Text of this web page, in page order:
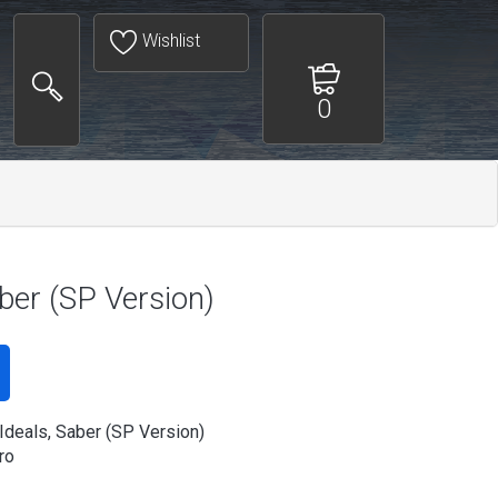
Wishlist
0
(SP Version)
Saber (SP Version)